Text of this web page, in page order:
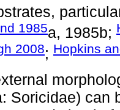
1985a, 1985b;
2008; Hopkins
Soricidae) can